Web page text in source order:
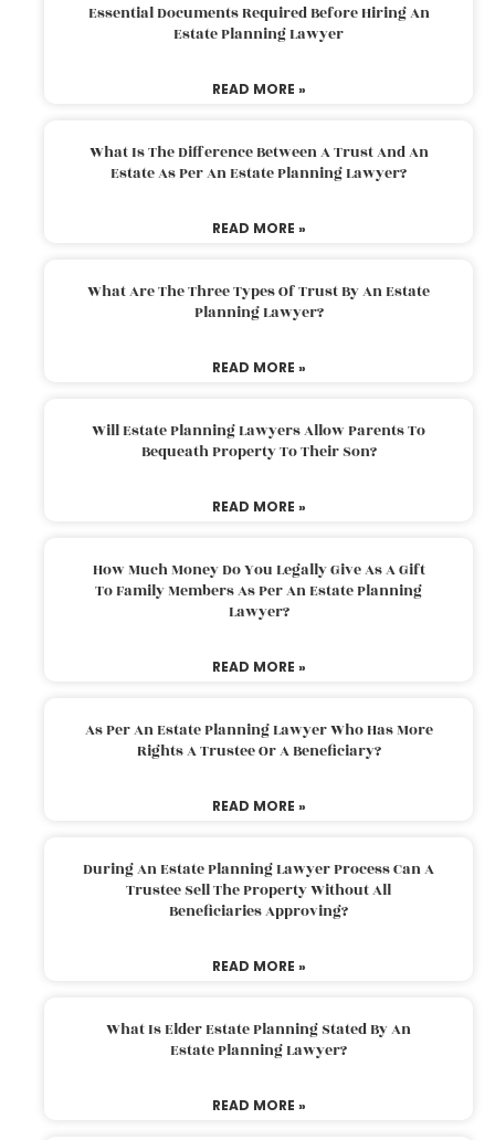
Essential Documents Required Before Hiring An
Estate Planning Lawyer
READ MORE »
What Is The Difference Between A Trust And An
Estate As Per An Estate Planning Lawyer?
READ MORE »
What Are The Three Types Of Trust By An Estate
Planning Lawyer?
READ MORE »
Will Estate Planning Lawyers Allow Parents To
Bequeath Property To Their Son?
READ MORE »
How Much Money Do You Legally Give As A Gift
To Family Members As Per An Estate Planning
Lawyer?
READ MORE »
As Per An Estate Planning Lawyer Who Has More
Rights A Trustee Or A Beneficiary?
READ MORE »
During An Estate Planning Lawyer Process Can A
Trustee Sell The Property Without All
Beneficiaries Approving?
READ MORE »
What Is Elder Estate Planning Stated By An
Estate Planning Lawyer?
READ MORE »